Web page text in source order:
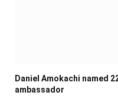
Daniel Amokachi named
ambassador